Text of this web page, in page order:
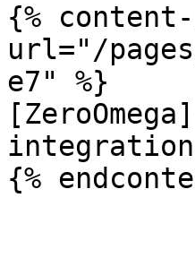
{%
url="/
e7" %}
{%